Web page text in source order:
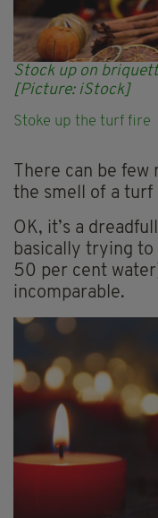
Stock up on
[Picture: iStock]
Stoke up the turf fire
There can be
the smell of a turf
OK, it’s a
basically trying
50 per cent
incomparable.